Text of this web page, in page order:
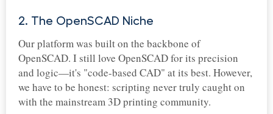
2. The OpenSCAD Niche
Our platform was built on the backbone of
OpenSCAD. I still love OpenSCAD for its precision
and logic—it's "code-based CAD" at its best. However,
we have to be honest: scripting never truly caught on
with the mainstream 3D printing community.